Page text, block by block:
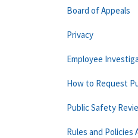
Board of Appeals
Privacy
Employee
How to Request
Public Safety
Rules and Policies